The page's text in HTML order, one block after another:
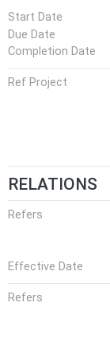
Start Date
Due Date
Completion Date
Ref Project
RELATIONS
Refers
Effective Date
Refers